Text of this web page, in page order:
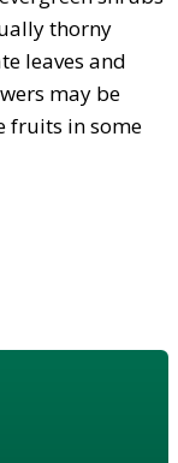
thorny
leaves and
may be
fruits in some